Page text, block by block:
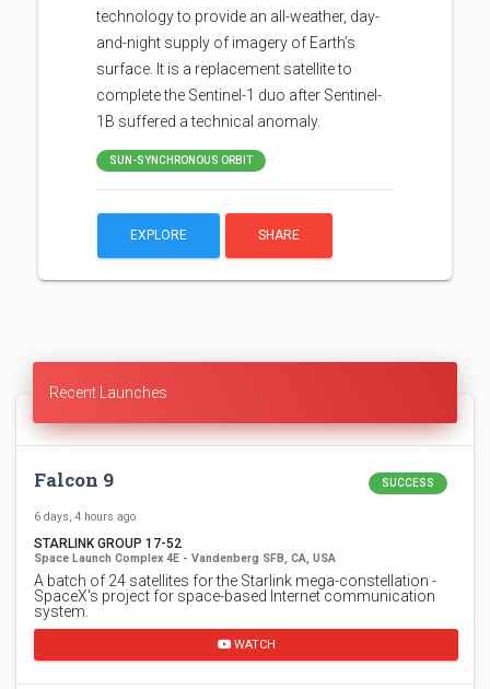
technology to provide an all-weather, day-
and-night supply of imagery of Earth’s
surface. It is a replacement satellite to
complete the Sentinel-1 duo after Sentinel-
1B suffered a technical anomaly.
SUN-SYNCHRONOUS ORBIT
EXPLORE SHARE
Recent Launches
Falcon 9 SUCCESS
6 days, 4 hours ago
STARLINK GROUP 17-52
Space Launch Complex 4E - Vandenberg SFB, CA, USA
A batch of 24 satellites for the Starlink mega-constellation -
SpaceX's project for space-based Internet communication
system.
WATCH